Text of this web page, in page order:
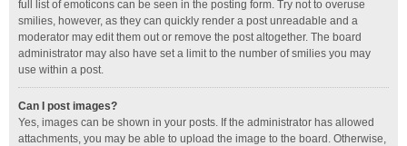
full list of emoticons can be seen in the posting form. Try not to overuse
smilies, however, as they can quickly render a post unreadable and a
moderator may edit them out or remove the post altogether. The board
administrator may also have set a limit to the number of smilies you may
use within a post.
Can I post images?
Yes, images can be shown in your posts. If the administrator has allowed
attachments, you may be able to upload the image to the board. Otherwise,